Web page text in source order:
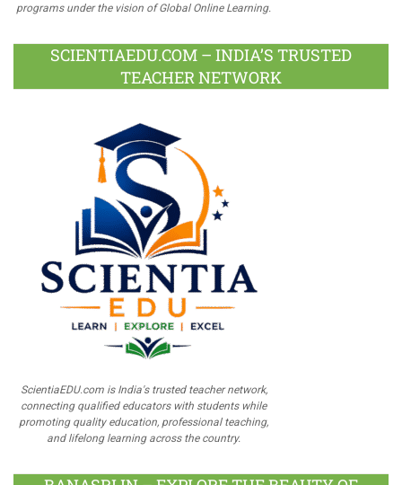
programs under the vision of Global Online Learning.
SCIENTIAEDU.COM – INDIA’S TRUSTED
TEACHER NETWORK
ScientiaEDU.com is India's trusted teacher network,
connecting qualified educators with students while
promoting quality education, professional teaching,
and lifelong learning across the country.